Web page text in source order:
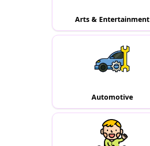
Arts & Entertainment
Automotive